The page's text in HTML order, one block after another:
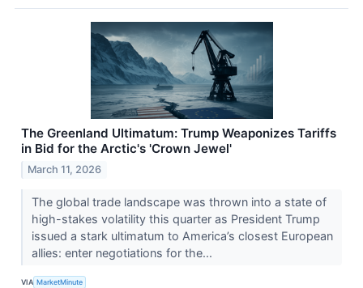
The Greenland Ultimatum: Trump Weaponizes Tariffs
in Bid for the Arctic's 'Crown Jewel'
March 11, 2026
The global trade landscape was thrown into a state of
high-stakes volatility this quarter as President Trump
issued a stark ultimatum to America’s closest European
allies: enter negotiations for the...
VIA MarketMinute